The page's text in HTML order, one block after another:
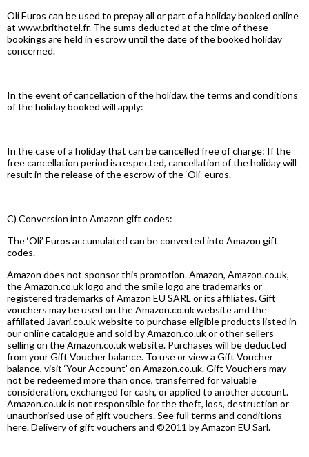
Oli Euros can be used to prepay all or part of a holiday booked online
at www.brithotel.fr. The sums deducted at the time of these
bookings are held in escrow until the date of the booked holiday
concerned.
In the event of cancellation of the holiday, the terms and conditions
of the holiday booked will apply:
In the case of a holiday that can be cancelled free of charge: If the
free cancellation period is respected, cancellation of the holiday will
result in the release of the escrow of the ‘Oli’ euros.
C) Conversion into Amazon gift codes:
The ‘Oli’ Euros accumulated can be converted into Amazon gift
codes.
Amazon does not sponsor this promotion. Amazon, Amazon.co.uk,
the Amazon.co.uk logo and the smile logo are trademarks or
registered trademarks of Amazon EU SARL or its affiliates. Gift
vouchers may be used on the Amazon.co.uk website and the
affiliated Javari.co.uk website to purchase eligible products listed in
our online catalogue and sold by Amazon.co.uk or other sellers
selling on the Amazon.co.uk website. Purchases will be deducted
from your Gift Voucher balance. To use or view a Gift Voucher
balance, visit ‘Your Account’ on Amazon.co.uk. Gift Vouchers may
not be redeemed more than once, transferred for valuable
consideration, exchanged for cash, or applied to another account.
Amazon.co.uk is not responsible for the theft, loss, destruction or
unauthorised use of gift vouchers. See full terms and conditions
here. Delivery of gift vouchers and ©2011 by Amazon EU Sarl.